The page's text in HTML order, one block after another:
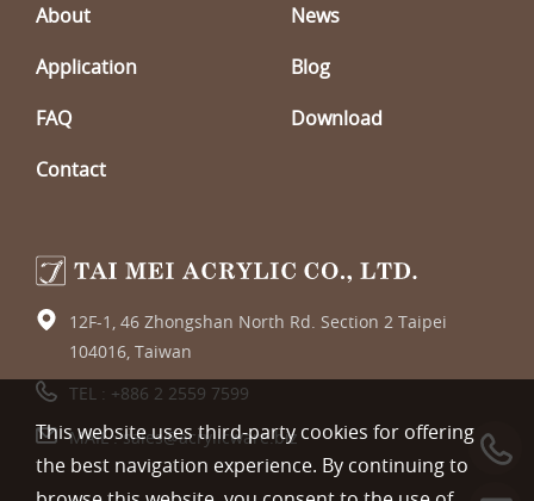
About
News
Application
Blog
FAQ
Download
Contact
12F-1, 46 Zhongshan North Rd. Section 2 Taipei
104016, Taiwan
TEL : +886 2 2559 7599
MAIL :sales@acrylicware.biz
This website uses third-party cookies for offering
the best navigation experience. By continuing to